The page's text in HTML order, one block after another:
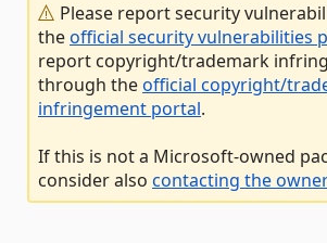
Please report security
theofficial security vulnerabilities
report copyright/trademark
through theofficial copyright/
infringement portal.
If this is not a Microsoft-owned
consider also contacting the